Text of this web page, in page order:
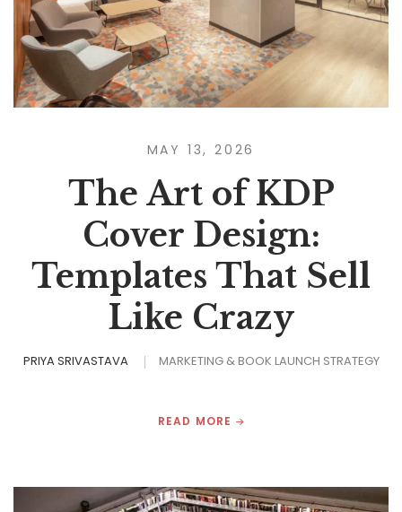
MAY 13, 2026
The Art of KDP
Cover Design:
Templates That Sell
Like Crazy
PRIYA SRIVASTAVA MARKETING & BOOK LAUNCH STRATEGY
READ MORE